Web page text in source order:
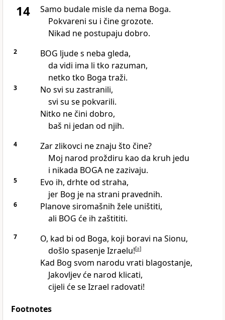
14
Samo budale misle da nema Boga.
Pokvareni su i čine grozote.
Nikad ne postupaju dobro.
2
BOG ljude s neba gleda,
da vidi ima li tko razuman,
netko tko Boga traži.
3
No svi su zastranili,
svi su se pokvarili.
Nitko ne čini dobro,
baš ni jedan od njih.
4
Zar zlikovci ne znaju što čine?
Moj narod proždiru kao da kruh jedu
i nikada BOGA ne zazivaju.
5
Evo ih, drhte od straha,
jer Bog je na strani pravednih.
6
Planove siromašnih žele uništiti,
ali BOG će ih zaštititi.
7
O, kad bi od Boga, koji boravi na Sionu,
došlo spasenje Izraelu![a]
Kad Bog svom narodu vrati blagostanje,
Jakovljev će narod klicati,
cijeli će se Izrael radovati!
Footnotes